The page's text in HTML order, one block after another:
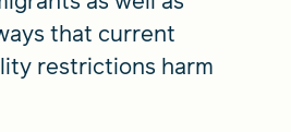
that current
restrictions harm